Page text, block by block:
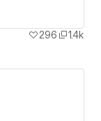
296 1.4k